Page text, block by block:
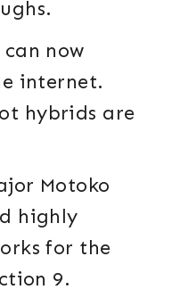
now
internet.
hybrids are
Motoko
highly
for the
9.